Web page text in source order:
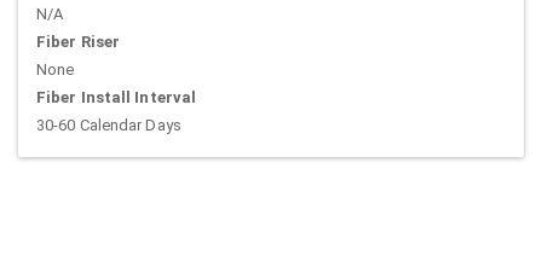
N/A
Fiber Riser
None
Fiber Install Interval
30-60 Calendar Days